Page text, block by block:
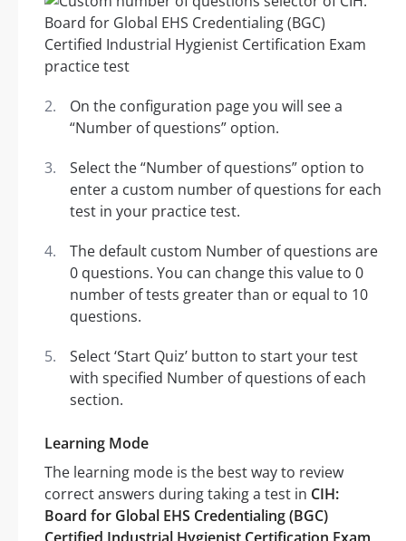
On the configuration page you will see a
“Number of questions” option.
Select the “Number of questions” option to
enter a custom number of questions for each
test in your practice test.
The default custom Number of questions are
0 questions. You can change this value to 0
number of tests greater than or equal to 10
questions.
Select ‘Start Quiz’ button to start your test
with specified Number of questions of each
section.
Learning Mode
The learning mode is the best way to review
correct answers during taking a test in CIH:
Board for Global EHS Credentialing (BGC)